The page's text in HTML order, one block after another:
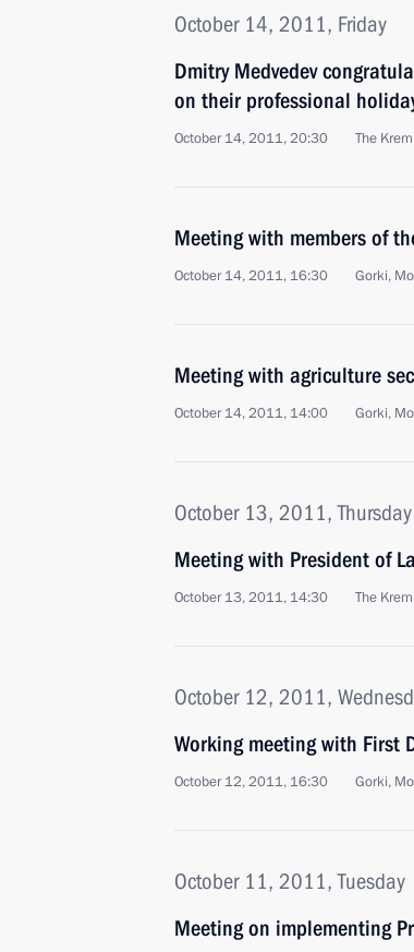
October 14, 2011, Friday
Dmitry Medvedev
on their professional
October 14, 2011, 20:30 The
Meeting with members of
October 14, 2011, 16:30 Gorki,
Meeting with agriculture
October 14, 2011, 14:00 Gorki,
October 13, 2011, Thursday
Meeting with President of
October 13, 2011, 14:30 The
October 12, 2011,
Working meeting with First
October 12, 2011, 16:30 Gorki,
October 11, 2011, Tuesday
Meeting on implementing